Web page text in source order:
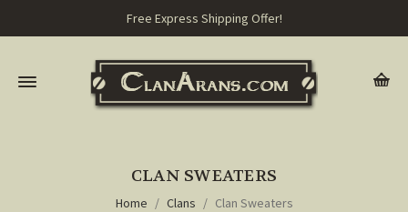
Free Express Shipping Offer!
CLAN SWEATERS
Home Clans Clan Sweaters